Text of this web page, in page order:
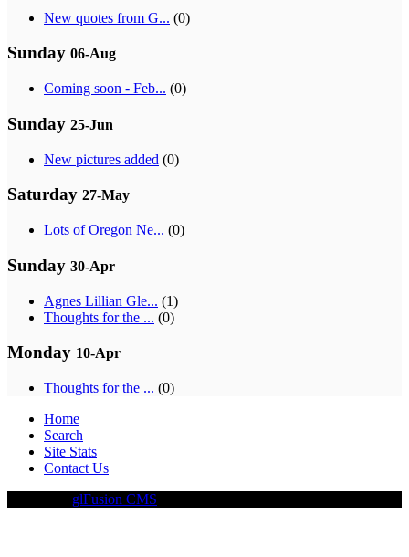
New quotes from G... (0)
Sunday 06-Aug
Coming soon - Feb... (0)
Sunday 25-Jun
New pictures added (0)
Saturday 27-May
Lots of Oregon Ne... (0)
Sunday 30-Apr
Agnes Lillian Gle... (1)
Thoughts for the ... (0)
Monday 10-Apr
Thoughts for the ... (0)
Home
Search
Site Stats
Contact Us
glFusion CMS